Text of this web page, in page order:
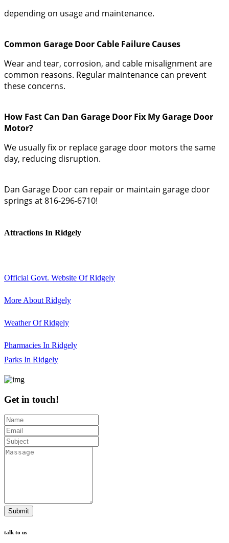
depending on usage and maintenance.
Common Garage Door Cable Failure Causes
Wear and tear, corrosion, and cable misalignment are
common reasons. Regular maintenance can prevent
these concerns.
How Fast Can Dan Garage Door Fix My Garage Door
Motor?
We usually fix or replace garage door motors the same
day, reducing disruption.
Dan Garage Door can repair or maintain garage door
springs at 816-296-6710!
Attractions In Ridgely
Official Govt. Website Of Ridgely
More About Ridgely
Weather Of Ridgely
Pharmacies In Ridgely
Parks In Ridgely
Get in touch!
Submit
talk to us